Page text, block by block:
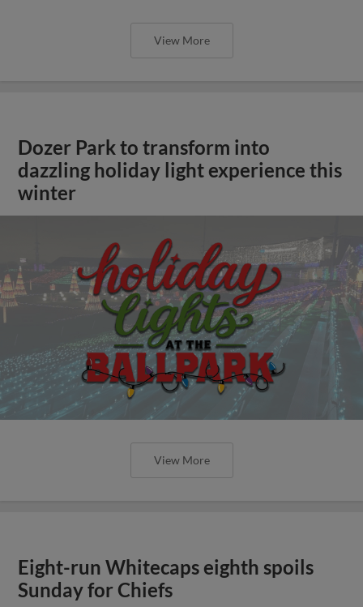
View More
Dozer Park to transform into
dazzling holiday light experience this
winter
View More
Eight-run Whitecaps eighth spoils
Sunday for Chiefs